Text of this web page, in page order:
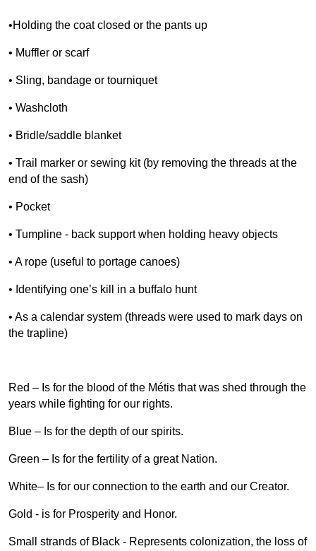
•Holding the coat closed or the pants up
• Muffler or scarf
• Sling, bandage or tourniquet
• Washcloth
• Bridle/saddle blanket
• Trail marker or sewing kit (by removing the threads at the
end of the sash)
• Pocket
• Tumpline - back support when holding heavy objects
• A rope (useful to portage canoes)
• Identifying one’s kill in a buffalo hunt
• As a calendar system (threads were used to mark days on
the trapline)
Red – Is for the blood of the Métis that was shed through the
years while fighting for our rights.
Blue – Is for the depth of our spirits.
Green – Is for the fertility of a great Nation.
White– Is for our connection to the earth and our Creator.
Gold - is for Prosperity and Honor.
Small strands of Black - Represents colonization, the loss of